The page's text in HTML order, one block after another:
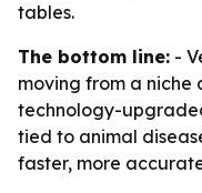
tables.
The bottom line: -
moving from a
technology-
tied to animal
faster, more